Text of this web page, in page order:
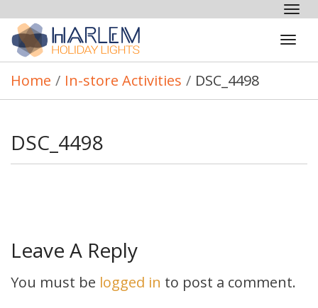
Home / In-store Activities / DSC_4498
DSC_4498
Leave A Reply
You must be logged in to post a comment.